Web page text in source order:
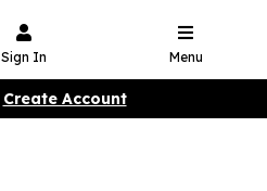
Sign In Menu
Create Account